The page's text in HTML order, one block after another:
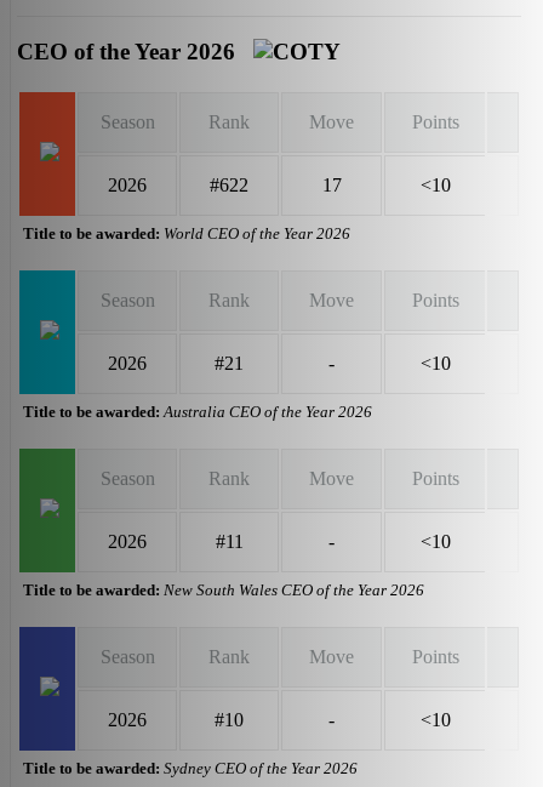
CEO of the Year 2026
Season Rank Move Points
2026 #622 17 <10
Title to be awarded: World CEO of the Year 2026
Season Rank Move Points
2026 #21 - <10
Title to be awarded: Australia CEO of the Year 2026
Season Rank Move Points
2026 #11 - <10
Title to be awarded: New South Wales CEO of the Year 2026
Season Rank Move Points
2026 #10 - <10
Title to be awarded: Sydney CEO of the Year 2026